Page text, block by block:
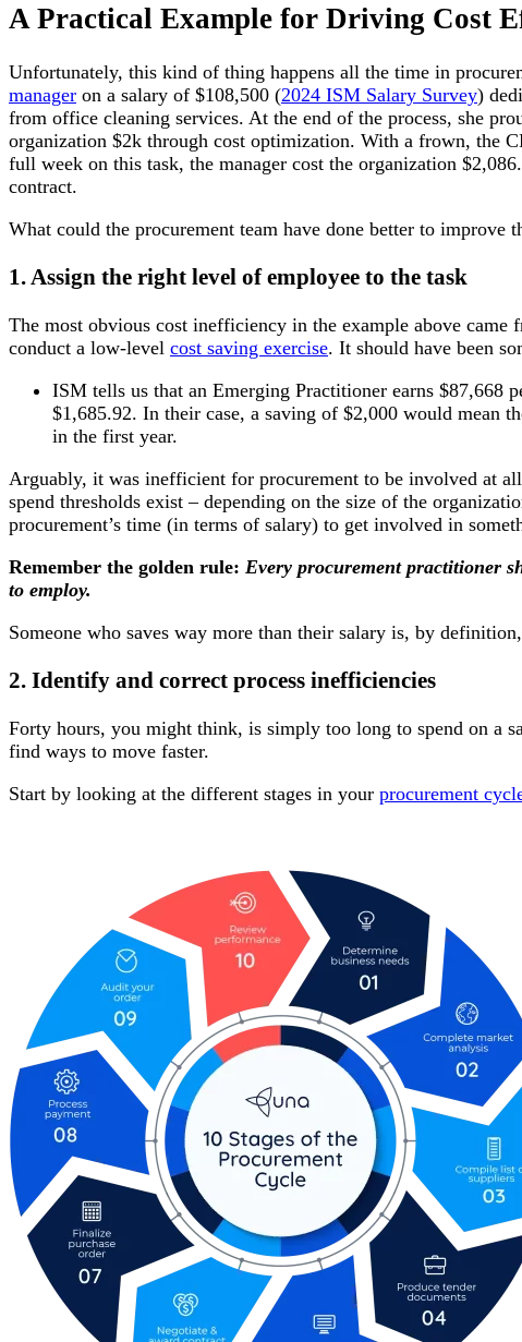
A Practical Example for Driving Cost
Unfortunately, this kind of thing happens all the time in
manager on a salary of $108,500 (2024 ISM Salary Survey)
from office cleaning services. At the end of the process, she
organization $2k through cost optimization. With a frown, the
full week on this task, the manager cost the organization
contract.
What could the procurement team have done better to improve
1. Assign the right level of employee to the task
The most obvious cost inefficiency in the example above came
conduct a low-level cost saving exercise. It should have been
ISM tells us that an Emerging Practitioner earns $87,668
$1,685.92. In their case, a saving of $2,000 would mean
in the first year.
Arguably, it was inefficient for procurement to be involved at
spend thresholds exist – depending on the size of the
procurement’s time (in terms of salary) to get involved in
Remember the golden rule: Every procurement practitioner
to employ.
Someone who saves way more than their salary is, by
2. Identify and correct process inefficiencies
Forty hours, you might think, is simply too long to spend on a
find ways to move faster.
Start by looking at the different stages in your procurement